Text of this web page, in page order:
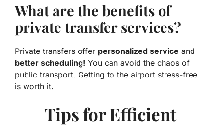
What are the benefits of
private transfer services?
Private transfers offer personalized service and
better scheduling! You can avoid the chaos of
public transport. Getting to the airport stress-free
is worth it.
Tips for Efficient